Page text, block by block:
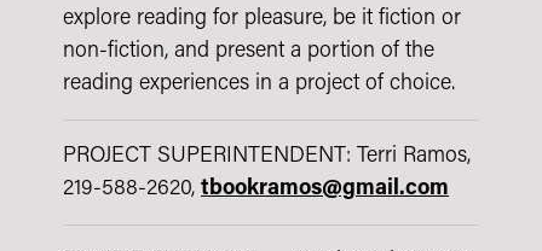
explore reading for pleasure, be it fiction or
non-fiction, and present a portion of the
reading experiences in a project of choice.
PROJECT SUPERINTENDENT: Terri Ramos,
219-588-2620, tbookramos@gmail.com